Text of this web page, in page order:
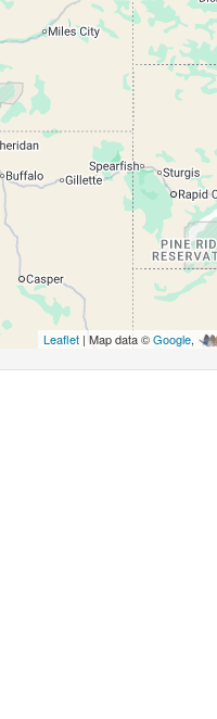
Leaflet| Map data ©Google,